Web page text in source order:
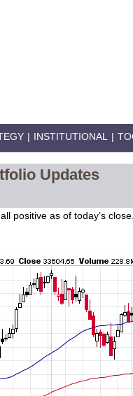
| INSTITUTIONAL |
Updates
positive as of today’s